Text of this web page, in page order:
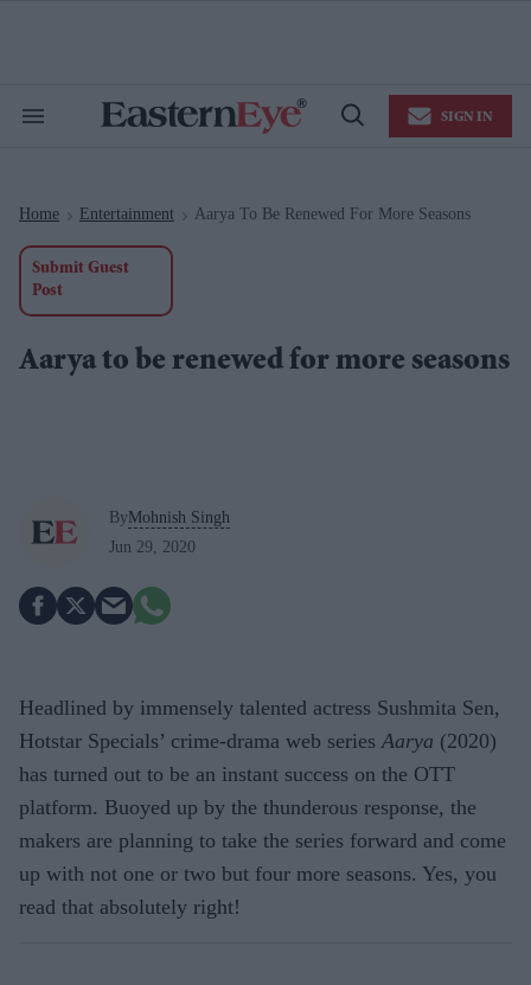
Search
Open
SIGN IN
Home > Entertainment > Aarya To Be Renewed For More Seasons
Submit Guest
Post
Aarya to be renewed for more seasons
ByMohnish Singh
Jun 29, 2020
Headlined by immensely talented actress Sushmita Sen,
Hotstar Specials’ crime-drama web seriesAarya (2020)
has turned out to be an instant success on the OTT
platform. Buoyed up by the thunderous response, the
makers are planning to take the series forward and come
up with not one or two but four more seasons. Yes, you
read that absolutely right!